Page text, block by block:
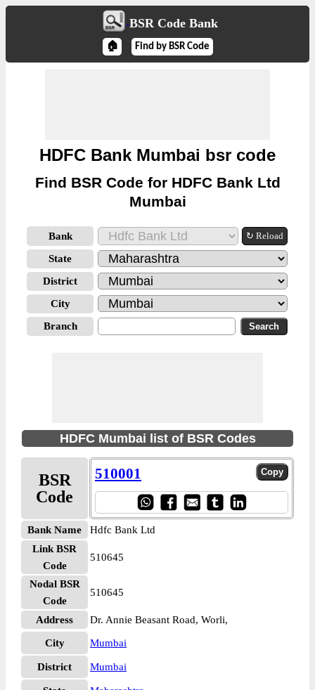
BSR Code Bank
🏠 Find by BSR Code
HDFC Bank Mumbai bsr code
Find BSR Code for HDFC Bank Ltd
Mumbai
Bank ↻ Reload
State
District
City
Branch
HDFC Mumbai list of BSR Codes
BSR
Code
510001
Bank Name
Hdfc Bank Ltd
Link BSR
Code
510645
Nodal BSR
Code
510645
Address Dr. Annie Beasant Road, Worli,
City Mumbai
District Mumbai